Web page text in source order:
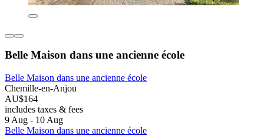
Belle Maison dans une ancienne école
Belle Maison dans une ancienne école
Chemille-en-Anjou
AU$164
includes taxes & fees
9 Aug - 10 Aug
Belle Maison dans une ancienne école